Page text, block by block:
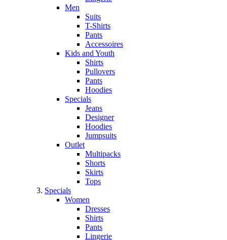
Men
Suits
T-Shirts
Pants
Accessoires
Kids and Youth
Shirts
Pullovers
Pants
Hoodies
Specials
Jeans
Designer
Hoodies
Jumpsuits
Outlet
Multipacks
Shorts
Skirts
Tops
Specials
Women
Dresses
Shirts
Pants
Lingerie